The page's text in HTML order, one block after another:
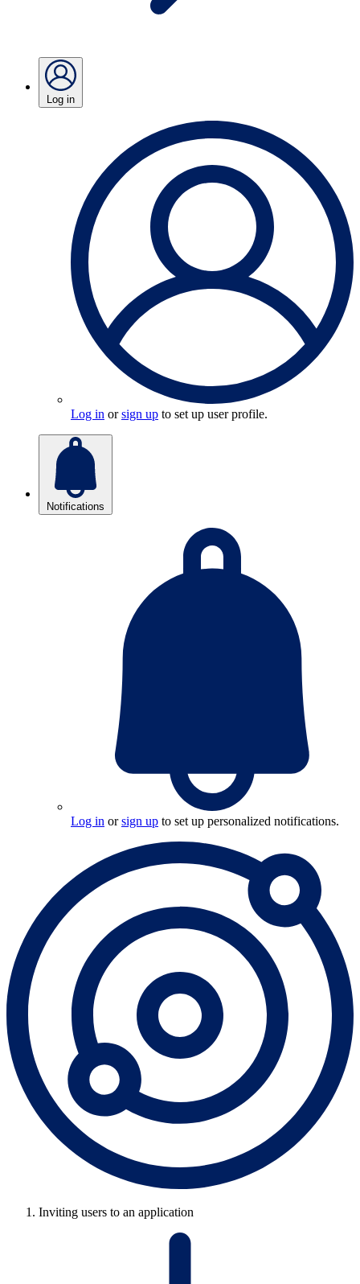
Log in
Log in orsign up to set up user profile.
Notifications
Log in orsign up to set up personalized notifications.
Inviting users to an application